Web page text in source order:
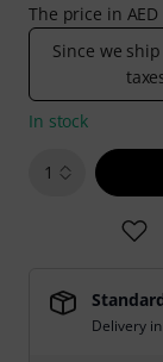
The price in
Since we
In stock
1
Delivery